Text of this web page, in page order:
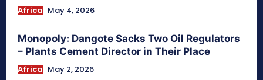
Africa May 4, 2026
Monopoly: Dangote Sacks Two Oil Regulators
– Plants Cement Director in Their Place
Africa May 2, 2026